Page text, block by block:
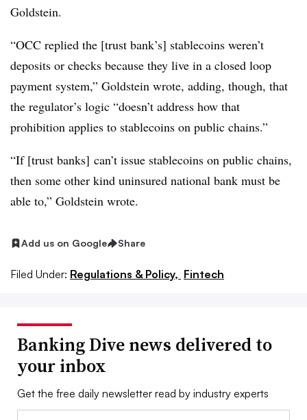
Goldstein.
“OCC replied the [trust bank’s] stablecoins weren’t
deposits or checks because they live in a closed loop
payment system,” Goldstein wrote, adding, though, that
the regulator’s logic “doesn’t address how that
prohibition applies to stablecoins on public chains.”
“If [trust banks] can’t issue stablecoins on public chains,
then some other kind uninsured national bank must be
able to,” Goldstein wrote.
Add us on Google Share
Filed Under: Regulations & Policy, Fintech
Banking Dive news delivered to
your inbox
Get the free daily newsletter read by industry experts